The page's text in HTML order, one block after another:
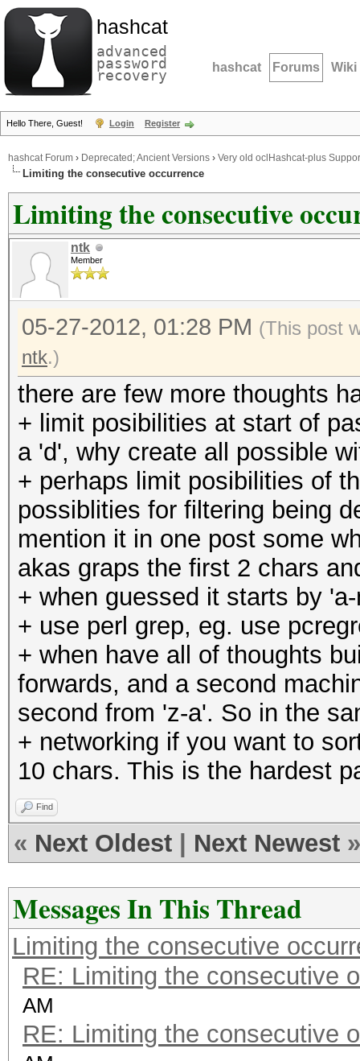
hashcat
advanced
password
recovery hashcat Forums Wiki
Hello There, Guest! Login Register
hashcat Forum › Deprecated; Ancient Versions › Very old oclHashcat-plus
Limiting the consecutive occurrence
Limiting the consecutive
ntk
Member
05-27-2012, 01:28 PM (This post
ntk.)
there are few more thoughts
+ limit posibilities at start of
a 'd', why create all possible
+ perhaps limit posibilities of
possiblities for filtering being
mention it in one post some
akas graps the first 2 chars
+ when guessed it starts by
+ use perl grep, eg. use
+ when have all of thoughts
forwards, and a second
second from 'z-a'. So in the
+ networking if you want to
10 chars. This is the hardest
Find
« Next Oldest Next Newest »
Messages In This Thread
Limiting the consecutive
RE: Limiting the consecutive
AM
RE: Limiting the consecutive